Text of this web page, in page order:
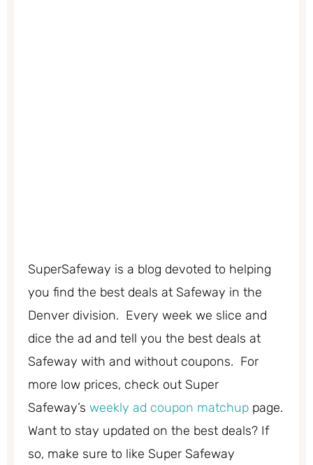
SuperSafeway is a blog devoted to helping
you find the best deals at Safeway in the
Denver division. Every week we slice and
dice the ad and tell you the best deals at
Safeway with and without coupons. For
more low prices, check out Super
Safeway’s weekly ad coupon matchup page.
Want to stay updated on the best deals? If
so, make sure to like Super Safeway